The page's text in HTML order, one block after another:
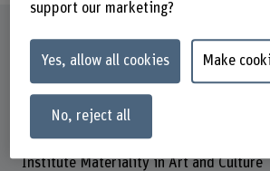
Factsheet
Schools involved
Bern Academy of the Arts
Institute(s)
Institute Materiality in Art and Culture
support our marketing?
Yes, allow all cookies Make
No, reject all